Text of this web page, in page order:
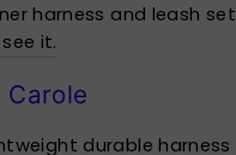
harness and leash
it.
Carole
durable